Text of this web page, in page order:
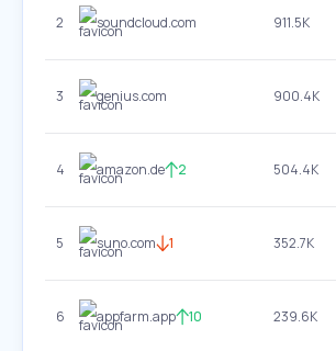
2 soundcloud.com 911.5K
3 genius.com 900.4K
4 amazon.de 2 504.4K
5 suno.com 1 352.7K
6 appfarm.app 10 239.6K